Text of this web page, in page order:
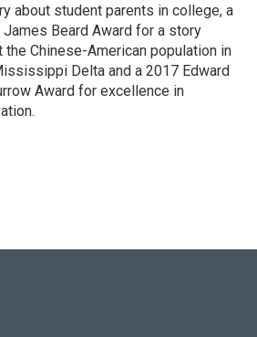
about student parents in college, a
Beard Award for a story
the Chinese-American population in
Delta and a 2017 Edward
Award for excellence in